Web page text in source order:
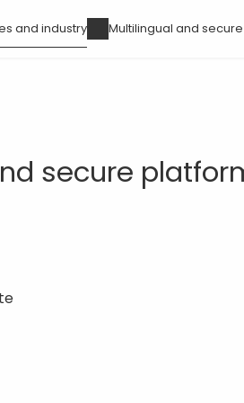
and industry Multilingual and
secure